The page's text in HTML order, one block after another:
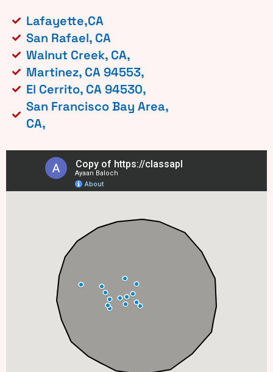
Lafayette,CA
San Rafael, CA
Walnut Creek, CA,
Martinez, CA 94553,
El Cerrito, CA 94530,
San Francisco Bay Area,
CA,